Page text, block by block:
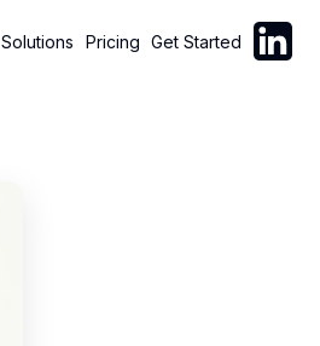
Solutions Pricing Get Started Follow